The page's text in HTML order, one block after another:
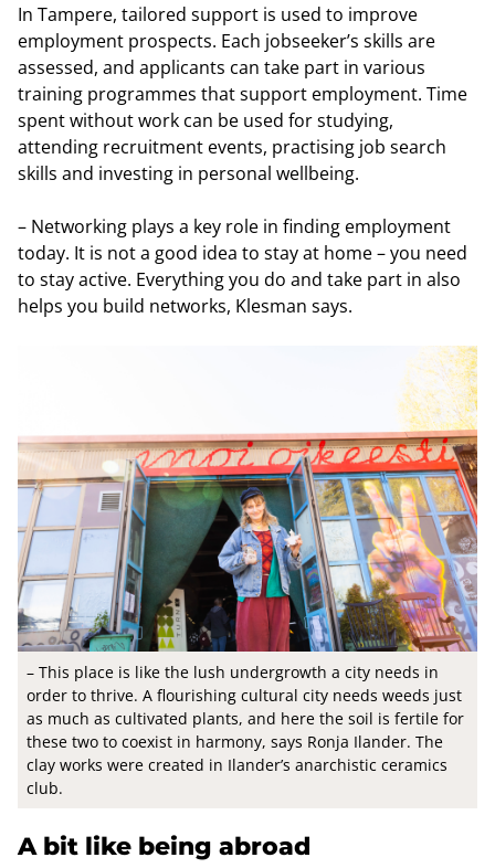
In Tampere, tailored support is used to improve
employment prospects. Each jobseeker’s skills are
assessed, and applicants can take part in various
training programmes that support employment. Time
spent without work can be used for studying,
attending recruitment events, practising job search
skills and investing in personal wellbeing.
– Networking plays a key role in finding employment
today. It is not a good idea to stay at home – you need
to stay active. Everything you do and take part in also
helps you build networks, Klesman says.
– This place is like the lush undergrowth a city needs in
order to thrive. A flourishing cultural city needs weeds just
as much as cultivated plants, and here the soil is fertile for
these two to coexist in harmony, says Ronja Ilander. The
clay works were created in Ilander’s anarchistic ceramics
club.
A bit like being abroad